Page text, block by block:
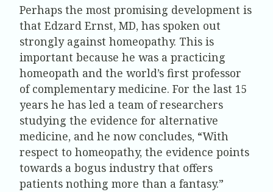
Perhaps the most promising development is
that Edzard Ernst, MD, has spoken out
strongly against homeopathy. This is
important because he was a practicing
homeopath and the world’s first professor
of complementary medicine. For the last 15
years he has led a team of researchers
studying the evidence for alternative
medicine, and he now concludes, “With
respect to homeopathy, the evidence points
towards a bogus industry that offers
patients nothing more than a fantasy.”